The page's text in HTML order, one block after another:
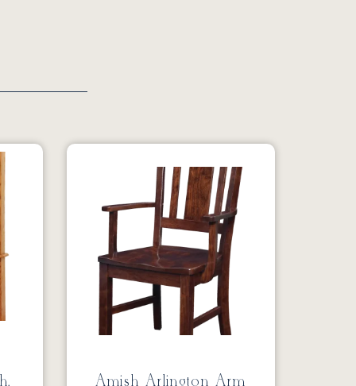
Amish Arlington Arm